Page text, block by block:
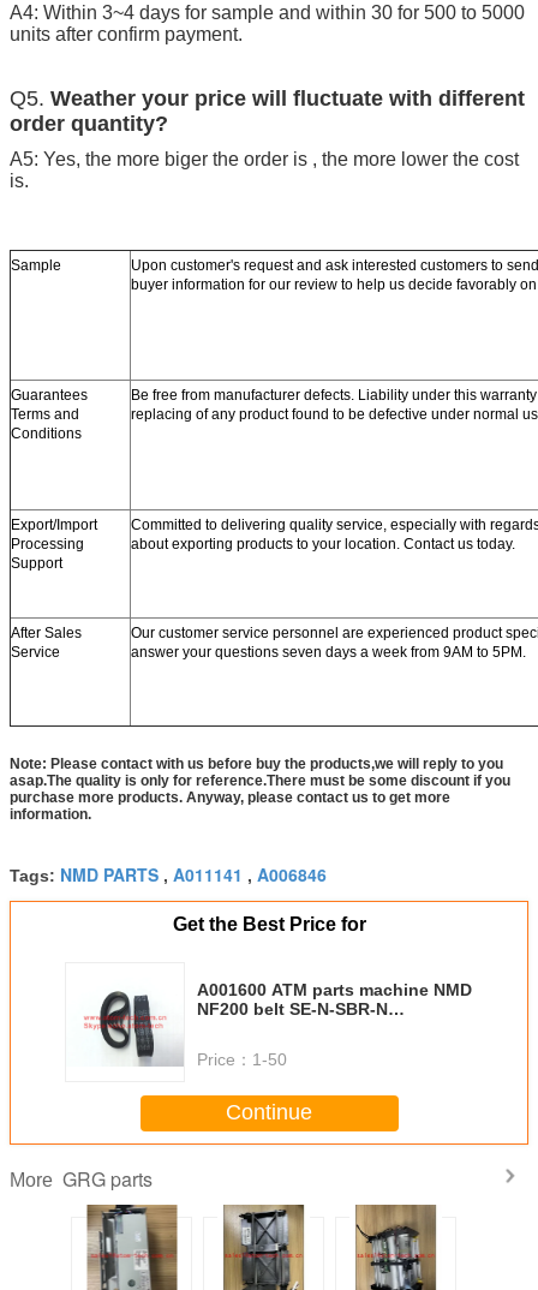
A4: Within 3~4 days for sample and within 30 for 500 to 5000
units after confirm payment.
Q5. Weather your price will fluctuate with different
order quantity?
A5: Yes, the more biger the order is , the more lower the cost
is.
Sample
Upon customer's request and ask interested customers to
buyer information for our review to help us decide favorably
Guarantees
Terms and
Conditions
Be free from manufacturer defects. Liability under this
replacing of any product found to be defective under normal
Export/Import
Processing
Support
Committed to delivering quality service, especially with
about exporting products to your location. Contact us today.
After Sales
Service
Our customer service personnel are experienced product
answer your questions seven days a week from 9AM to 5PM.
Note: Please contact with us before buy the products,we will reply to you
asap.The quality is only for reference.There must be some discount if you
purchase more products. Anyway, please contact us to get more
information.
Tags: NMD PARTS , A011141 , A006846
Get the Best Price for
A001600 ATM parts machine NMD
NF200 belt SE-N-SBR-N
Price： 1-50
Continue
More GRG parts